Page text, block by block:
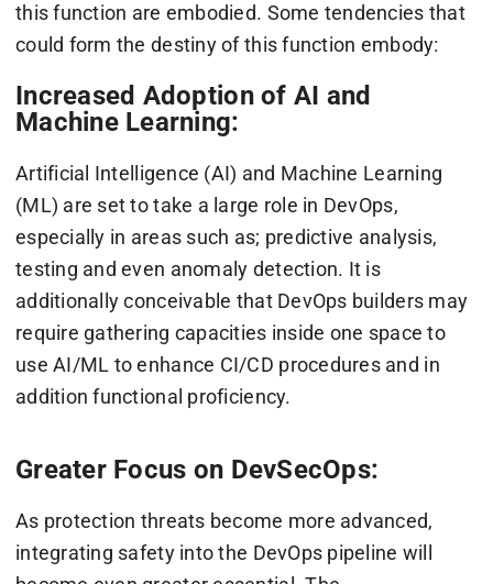
this function are embodied. Some tendencies that
could form the destiny of this function embody:
Increased Adoption of AI and
Machine Learning:
Artificial Intelligence (AI) and Machine Learning
(ML) are set to take a large role in DevOps,
especially in areas such as; predictive analysis,
testing and even anomaly detection. It is
additionally conceivable that DevOps builders may
require gathering capacities inside one space to
use AI/ML to enhance CI/CD procedures and in
addition functional proficiency.
Greater Focus on DevSecOps:
As protection threats become more advanced,
integrating safety into the DevOps pipeline will